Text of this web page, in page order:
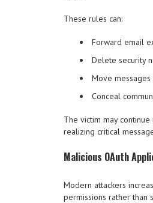
These rules can:
Forward email
Delete security
Move
Conceal
The victim may
realizing critical
Malicious OAuth
Modern attackers
permissions rather than